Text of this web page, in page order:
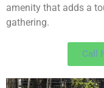
amenity that adds a
gathering.
Call